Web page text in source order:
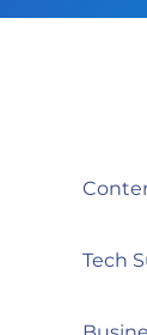
Tech